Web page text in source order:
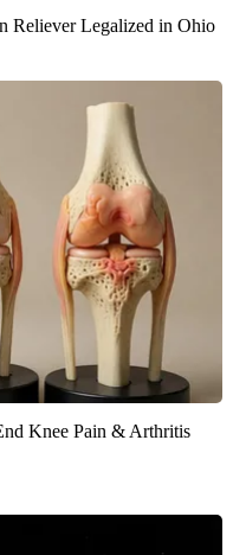
Reliever Legalized in Ohio
Knee Pain & Arthritis